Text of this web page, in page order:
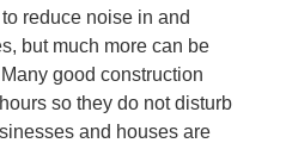
reduce noise in and
but much more can be
good construction
so they do not disturb
and houses are